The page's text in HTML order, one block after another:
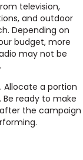
television,
and outdoor
Depending on
budget, more
may not be
Allocate a portion
ready to make
the campaign